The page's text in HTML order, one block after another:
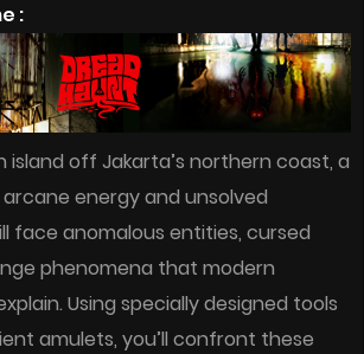
:
island off Jakarta’s northern coast, a
energy and unsolved
face anomalous entities, cursed
phenomena that modern
Using specially designed tools
amulets, you’ll confront these